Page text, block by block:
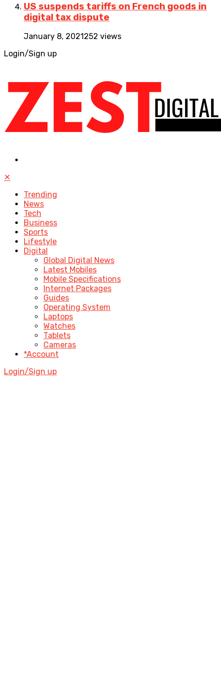
US suspends tariffs on French goods in
digital tax dispute
January 8, 2021 252 views
Login/Sign up
✕
Trending
News
Tech
Business
Sports
Lifestyle
Digital
Global Digital News
Latest Mobiles
Mobile Specifications
Internet Packages
Guides
Operating System
Laptops
Watches
Tablets
Cameras
*Account
Login/Sign up